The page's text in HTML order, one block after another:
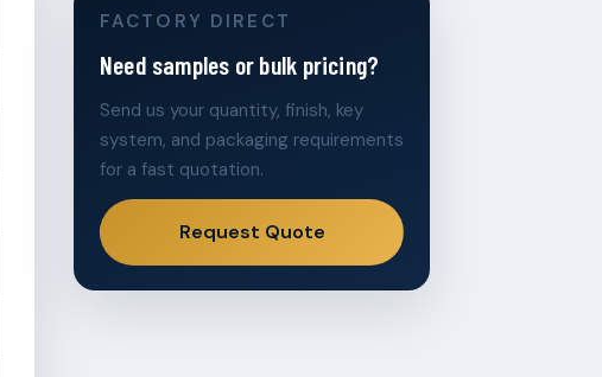
FACTORY DIRECT
Need samples or bulk pricing?
Send us your quantity, finish, key
system, and packaging requirements
for a fast quotation.
Request Quote